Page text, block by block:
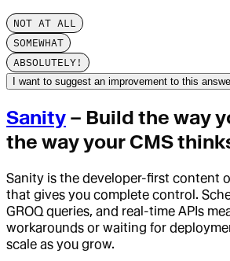
NOT AT ALL
SOMEWHAT
ABSOLUTELY!
I want to suggest an improvement to this
Sanity – Build the way
the way your CMS
Sanity is the developer-first content
that gives you complete control.
GROQ queries, and real-time APIs
workarounds or waiting for
scale as you grow.